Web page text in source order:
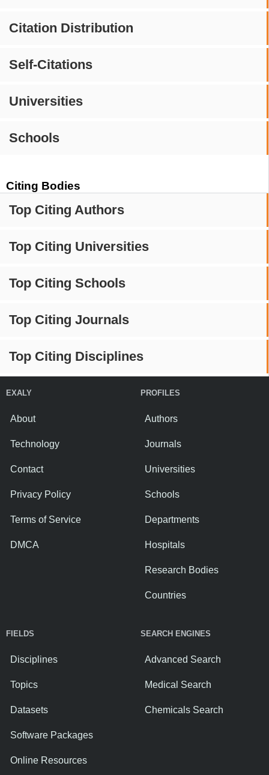
Citation Distribution
Self-Citations
Universities
Schools
Citing Bodies
Top Citing Authors
Top Citing Universities
Top Citing Schools
Top Citing Journals
Top Citing Disciplines
EXALY
About
Technology
Contact
Privacy Policy
Terms of Service
DMCA
PROFILES
Authors
Journals
Universities
Schools
Departments
Hospitals
Research Bodies
Countries
FIELDS
Disciplines
Topics
Datasets
Software Packages
Online Resources
SEARCH ENGINES
Advanced Search
Medical Search
Chemicals Search